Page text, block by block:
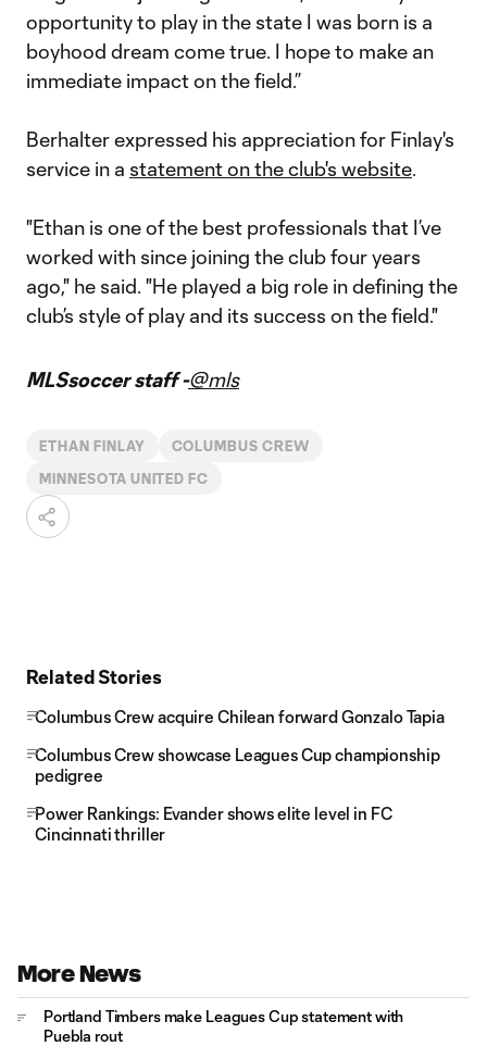
opportunity to play in the state I was born is a
boyhood dream come true. I hope to make an
immediate impact on the field.”
Berhalter expressed his appreciation for Finlay's
service in a statement on the club's website.
"Ethan is one of the best professionals that I’ve
worked with since joining the club four years
ago," he said. "He played a big role in defining the
club’s style of play and its success on the field."
MLSsoccer staff -@mls
ETHAN FINLAY COLUMBUS CREW
MINNESOTA UNITED FC
Related Stories
Columbus Crew acquire Chilean forward Gonzalo Tapia
Columbus Crew showcase Leagues Cup championship
pedigree
Power Rankings: Evander shows elite level in FC
Cincinnati thriller
More News
Portland Timbers make Leagues Cup statement with
Puebla rout